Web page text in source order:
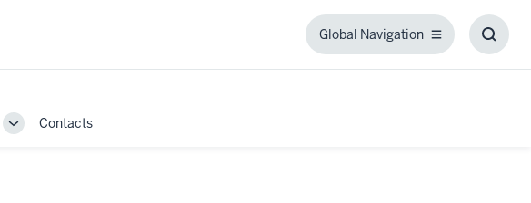
Global Navigation
Global
ToggleContacts